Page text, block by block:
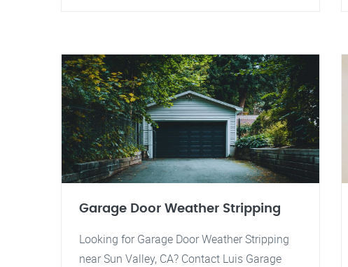
Garage Door Weather Stripping
Looking for Garage Door Weather Stripping
near Sun Valley, CA? Contact Luis Garage